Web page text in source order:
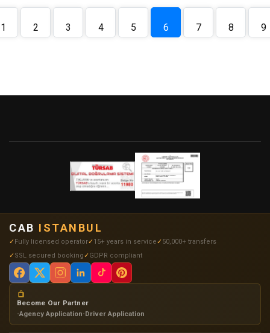
1 2 3 4 5 6 7 8 9
CAB ISTANBUL
Fully licensed operator 15+ years in service
50,000+ transfers
SSL secured booking
GDPR compliant
Become Our Partner
•Agency Application•Driver Application